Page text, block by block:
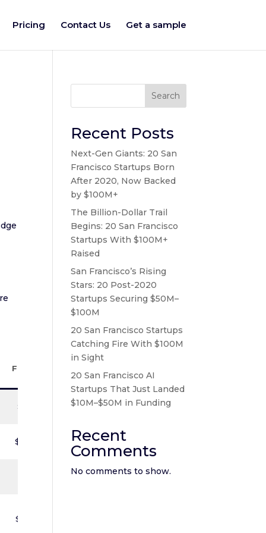
Pricing Contact Us Get a sample
Funding
$8.8M
$5.66M
$7.85M
Search
Recent Posts
Next-Gen Giants: 20 San
Francisco Startups Born
After 2020, Now Backed
by $100M+
The Billion-Dollar Trail
Begins: 20 San Francisco
Startups With $100M+
Raised
San Francisco’s Rising
Stars: 20 Post-2020
Startups Securing $50M–
$100M
20 San Francisco Startups
Catching Fire With $100M
in Sight
20 San Francisco AI
Startups That Just Landed
$10M–$50M in Funding
Recent
Comments
No comments to show.